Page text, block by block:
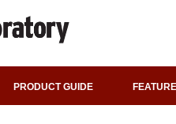
PRODUCT GUIDE